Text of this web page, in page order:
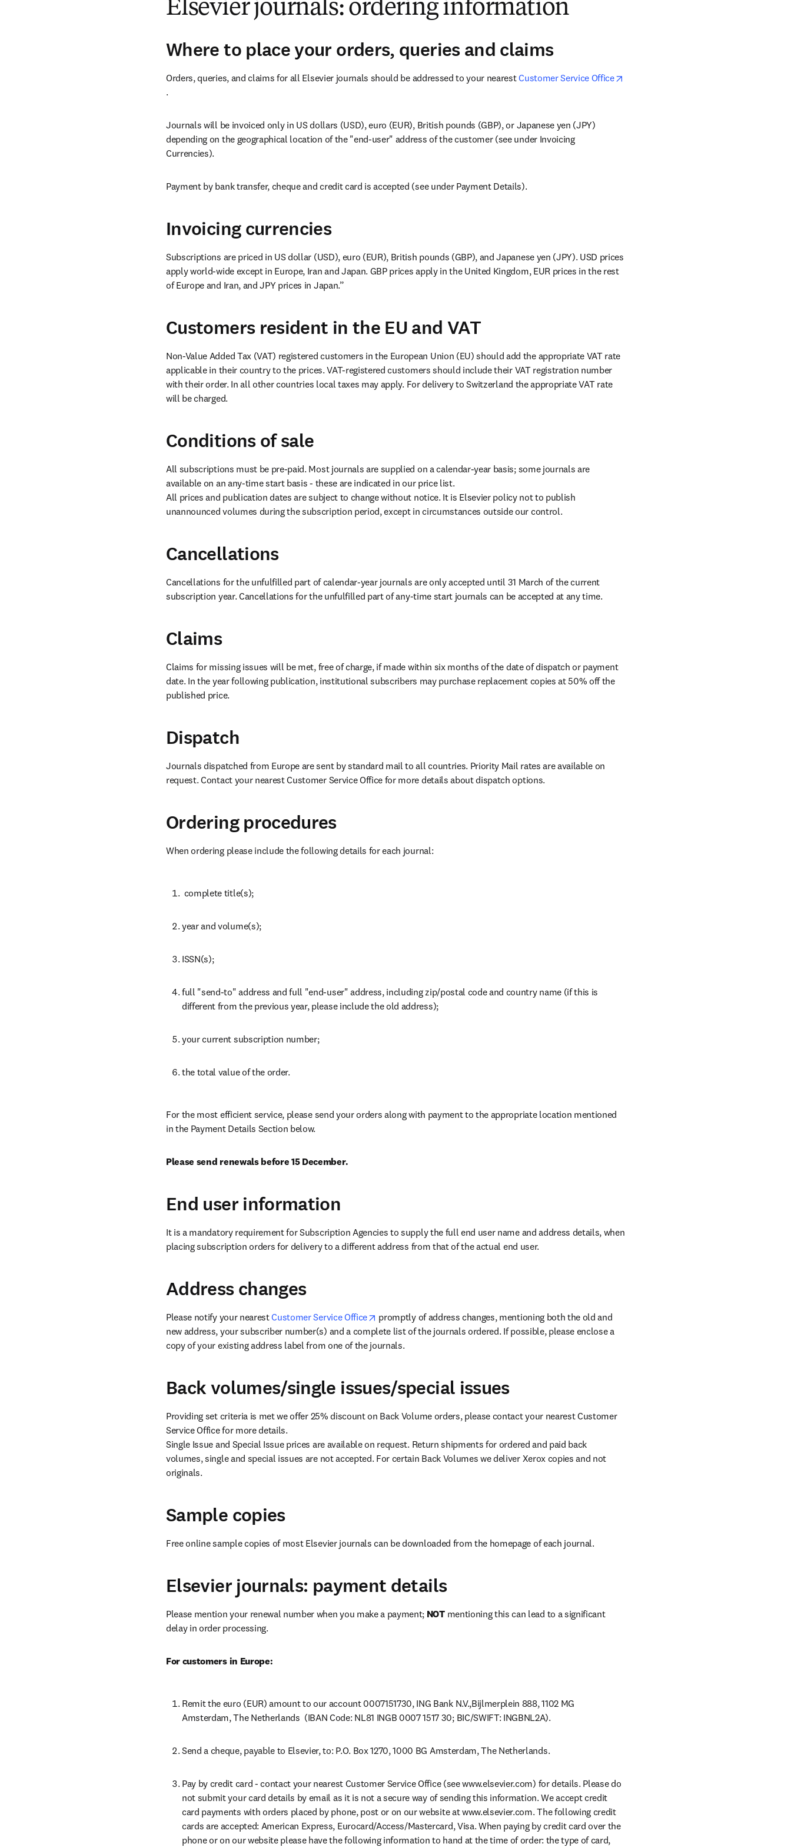
Elsevier journals: ordering information
Where to place your orders, queries and claims
Orders, queries, and claims for all Elsevier journals should be addressed to your nearest Customer Service Office
opens in new tab/window
.
Journals will be invoiced only in US dollars (USD), euro (EUR), British pounds (GBP), or Japanese yen (JPY)
depending on the geographical location of the "end-user" address of the customer (see under Invoicing
Currencies).
Payment by bank transfer, cheque and credit card is accepted (see under Payment Details).
Invoicing currencies
Subscriptions are priced in US dollar (USD), euro (EUR), British pounds (GBP), and Japanese yen (JPY). USD prices
apply world-wide except in Europe, Iran and Japan. GBP prices apply in the United Kingdom, EUR prices in the rest
of Europe and Iran, and JPY prices in Japan.”
Customers resident in the EU and VAT
Non-Value Added Tax (VAT) registered customers in the European Union (EU) should add the appropriate VAT rate
applicable in their country to the prices. VAT-registered customers should include their VAT registration number
with their order. In all other countries local taxes may apply. For delivery to Switzerland the appropriate VAT rate
will be charged.
Conditions of sale
All subscriptions must be pre-paid. Most journals are supplied on a calendar-year basis; some journals are
available on an any-time start basis - these are indicated in our price list.
All prices and publication dates are subject to change without notice. It is Elsevier policy not to publish
unannounced volumes during the subscription period, except in circumstances outside our control.
Cancellations
Cancellations for the unfulfilled part of calendar-year journals are only accepted until 31 March of the current
subscription year. Cancellations for the unfulfilled part of any-time start journals can be accepted at any time.
Claims
Claims for missing issues will be met, free of charge, if made within six months of the date of dispatch or payment
date. In the year following publication, institutional subscribers may purchase replacement copies at 50% off the
published price.
Dispatch
Journals dispatched from Europe are sent by standard mail to all countries. Priority Mail rates are available on
request. Contact your nearest Customer Service Office for more details about dispatch options.
Ordering procedures
When ordering please include the following details for each journal:
complete title(s);
year and volume(s);
ISSN(s);
full "send-to" address and full "end-user" address, including zip/postal code and country name (if this is
different from the previous year, please include the old address);
your current subscription number;
the total value of the order.
For the most efficient service, please send your orders along with payment to the appropriate location mentioned
in the Payment Details Section below.
Please send renewals before 15 December.
End user information
It is a mandatory requirement for Subscription Agencies to supply the full end user name and address details, when
placing subscription orders for delivery to a different address from that of the actual end user.
Address changes
Please notify your nearest Customer Service Office opens in new tab/window
promptly of address changes, mentioning both the old and
new address, your subscriber number(s) and a complete list of the journals ordered. If possible, please enclose a
copy of your existing address label from one of the journals.
Back volumes/single issues/special issues
Providing set criteria is met we offer 25% discount on Back Volume orders, please contact your nearest Customer
Service Office for more details.
Single Issue and Special Issue prices are available on request. Return shipments for ordered and paid back
volumes, single and special issues are not accepted. For certain Back Volumes we deliver Xerox copies and not
originals.
Sample copies
Free online sample copies of most Elsevier journals can be downloaded from the homepage of each journal.
Elsevier journals: payment details
Please mention your renewal number when you make a payment; NOT mentioning this can lead to a significant
delay in order processing.
For customers in Europe:
Remit the euro (EUR) amount to our account 0007151730, ING Bank N.V.,Bijlmerplein 888, 1102 MG
Amsterdam, The Netherlands  (IBAN Code: NL81 INGB 0007 1517 30; BIC/SWIFT: INGBNL2A).
Send a cheque, payable to Elsevier, to: P.O. Box 1270, 1000 BG Amsterdam, The Netherlands.
Pay by credit card - contact your nearest Customer Service Office (see www.elsevier.com) for details. Please do
not submit your card details by email as it is not a secure way of sending this information. We accept credit
card payments with orders placed by phone, post or on our website at www.elsevier.com. The following credit
cards are accepted: American Express, Eurocard/Access/Mastercard, Visa. When paying by credit card over the
phone or on our website please have the following information to hand at the time of order: the type of card,